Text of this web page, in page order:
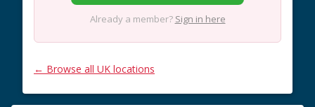
Already a member? Sign in here
← Browse all UK locations